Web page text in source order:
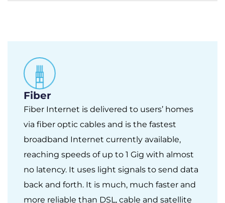
Fiber
Fiber Internet is delivered to users’ homes
via fiber optic cables and is the fastest
broadband Internet currently available,
reaching speeds of up to 1 Gig with almost
no latency. It uses light signals to send data
back and forth. It is much, much faster and
more reliable than DSL, cable and satellite